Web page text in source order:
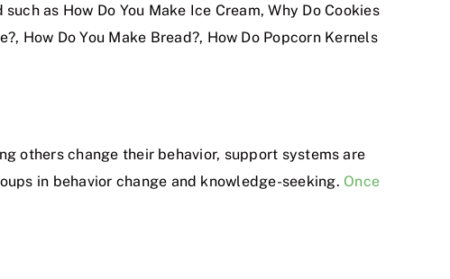
as How Do You Make Ice Cream, Why Do Cookies
How Do You Make Bread?, How Do Popcorn Kernels
others change their behavior, support systems are
in behavior change and knowledge-seeking. Once